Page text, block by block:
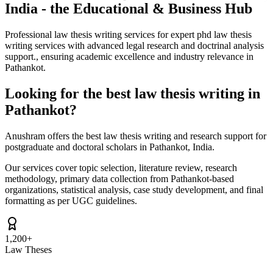
India - the Educational & Business Hub
Professional law thesis writing services for expert phd law thesis
writing services with advanced legal research and doctrinal analysis
support., ensuring academic excellence and industry relevance in
Pathankot.
Looking for the best law thesis writing in
Pathankot?
Anushram offers the best law thesis writing and research support for
postgraduate and doctoral scholars in Pathankot, India.
Our services cover topic selection, literature review, research
methodology, primary data collection from Pathankot-based
organizations, statistical analysis, case study development, and final
formatting as per UGC guidelines.
1,200+
Law Theses